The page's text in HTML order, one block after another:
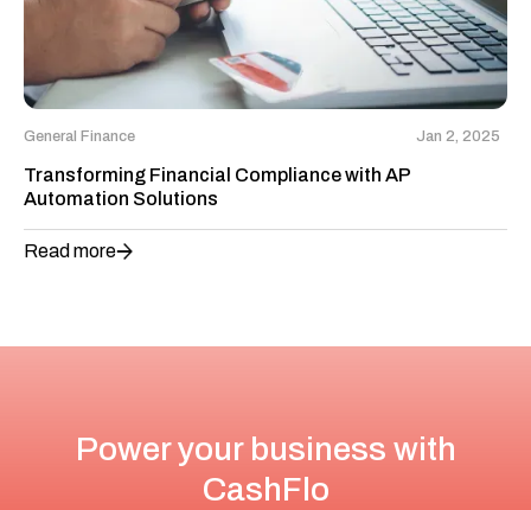
General Finance Jan 2, 2025
Transforming Financial Compliance with AP
Automation Solutions
Read more
Power your business with
CashFlo